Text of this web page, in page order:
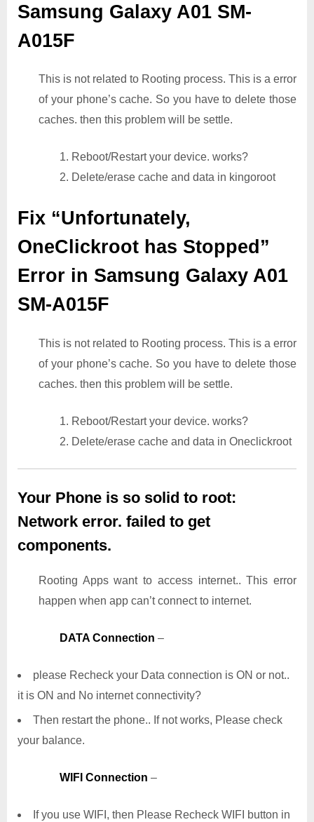
Samsung Galaxy A01 SM-
A015F
This is not related to Rooting process. This is a error
of your phone’s cache. So you have to delete those
caches. then this problem will be settle.
1. Reboot/Restart your device. works?
2. Delete/erase cache and data in kingoroot
Fix “Unfortunately,
OneClickroot has Stopped”
Error in Samsung Galaxy A01
SM-A015F
This is not related to Rooting process. This is a error
of your phone’s cache. So you have to delete those
caches. then this problem will be settle.
1. Reboot/Restart your device. works?
2. Delete/erase cache and data in Oneclickroot
Your Phone is so solid to root:
Network error. failed to get
components.
Rooting Apps want to access internet.. This error
happen when app can’t connect to internet.
DATA Connection –
please Recheck your Data connection is ON or not..
it is ON and No internet connectivity?
Then restart the phone.. If not works, Please check
your balance.
WIFI Connection –
If you use WIFI, then Please Recheck WIFI button in